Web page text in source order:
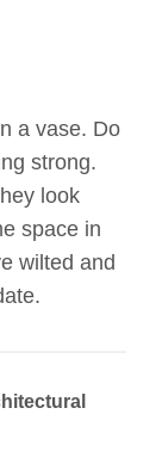
a vase. Do
strong.
look
space in
wilted and